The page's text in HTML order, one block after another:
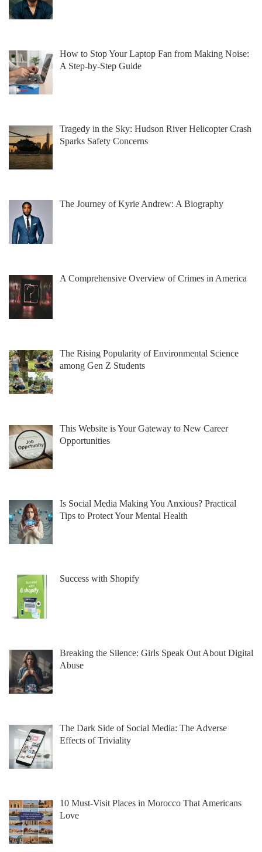
How to Stop Your Laptop Fan from Making Noise:
A Step-by-Step Guide
Tragedy in the Sky: Hudson River Helicopter Crash
Sparks Safety Concerns
The Journey of Kyrie Andrew: A Biography
A Comprehensive Overview of Crimes in America
The Rising Popularity of Environmental Science
among Gen Z Students
This Website is Your Gateway to New Career
Opportunities
Is Social Media Making You Anxious? Practical
Tips to Protect Your Mental Health
Success with Shopify
Breaking the Silence: Girls Speak Out About Digital
Abuse
The Dark Side of Social Media: The Adverse
Effects of Triviality
10 Must-Visit Places in Morocco That Americans
Love